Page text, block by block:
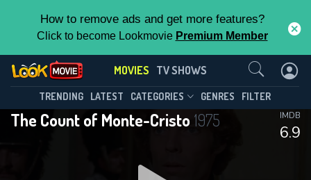
How to remove ads and get more features?
Click to become Lookmovie Premium Member
MOVIES TV SHOWS
TRENDING LATEST CATEGORIES GENRES FILTER
The Count of Monte-Cristo1975
6.9
IMDB
Contact Us